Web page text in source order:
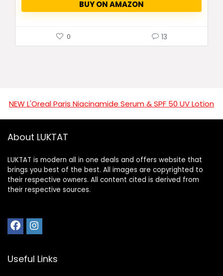
BUY ON AMAZON
0 13
NEW L'Oreal Paris Niacinamide Serum & SPF 50 UV Lotion
About LUKTAT
LUKTAT is modern all in one deals and offers website that
brings you best of the best. All images are copyrighted to
their respective owners. All content cited is derived from
their respective sources.
Useful Links